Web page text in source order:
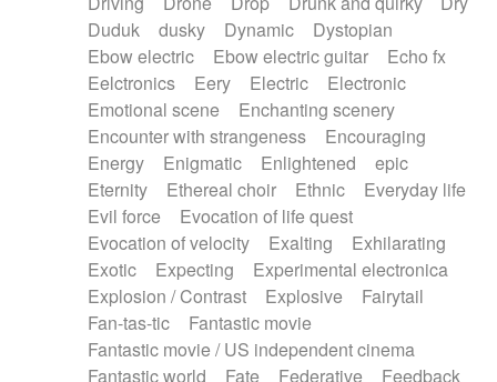
Duduk
dusky Dynamic
Dystopian
Ebow electric
Ebow electric guitar
Echo fx
Eelctronics
Eery Electric
Electronic
Emotional scene
Enchanting scenery
Encounter with strangeness
Encouraging
Energy
Enigmatic Enlightened
epic
Eternity
Ethereal choir Ethnic
Everyday life
Evil force
Evocation of life quest
Evocation of velocity
Exalting
Exhilarating
Exotic
Expecting
Experimental electronica
Explosion / Contrast
Explosive
Fairytail
Fan-tas-tic
Fantastic movie
Fantastic movie / US independent cinema
Fantastic world
Fate Federative Feedback